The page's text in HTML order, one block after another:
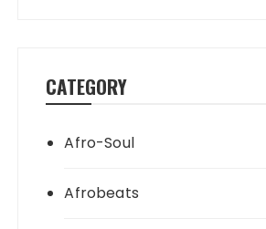
CATEGORY
Afro-Soul
Afrobeats